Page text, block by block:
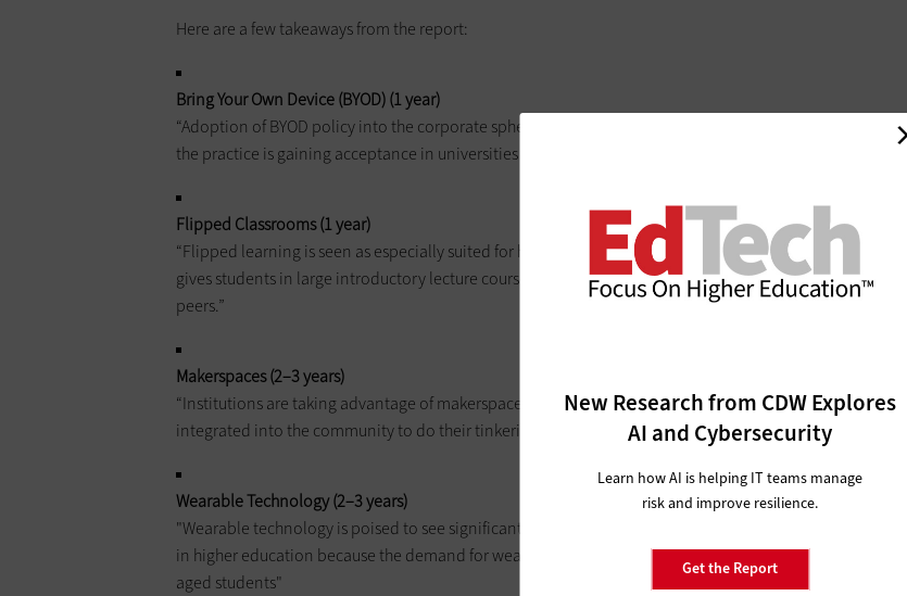
New Research from CDW Explores
AI and Cybersecurity
Learn how AI is helping IT teams manage
risk and improve resilience.
Get the Report
Here are a few takeaways from the report:
Bring Your Own Device (BYOD) (1 year)
“Adoption of BYOD policy into the corporate sphere has provided a model for educational contexts, and
the practice is gaining acceptance in universities and colleges all over the world.”
Flipped Classrooms (1 year)
“Flipped learning is seen as especially suited for higher education because the rearranging of class time
gives students in large introductory lecture courses more opportunity to engage and interact with their
peers.”
Makerspaces (2–3 years)
“Institutions are taking advantage of makerspaces to provide students and faculty a place that is
integrated into the community to do their tinkering.”
Wearable Technology (2–3 years)
"Wearable technology is poised to see significant growth in the coming years, spurring experimentation
in higher education because the demand for wearables is seen to be coming in large part from college-
aged students"